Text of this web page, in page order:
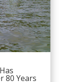
80 Years